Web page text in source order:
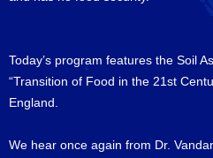
Today’s program features the Soil
“Transition of Food in the 21st
England.
We hear once again from Dr.